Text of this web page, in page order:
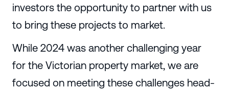
investors the opportunity to partner with us
to bring these projects to market.
While 2024 was another challenging year
for the Victorian property market, we are
focused on meeting these challenges head-